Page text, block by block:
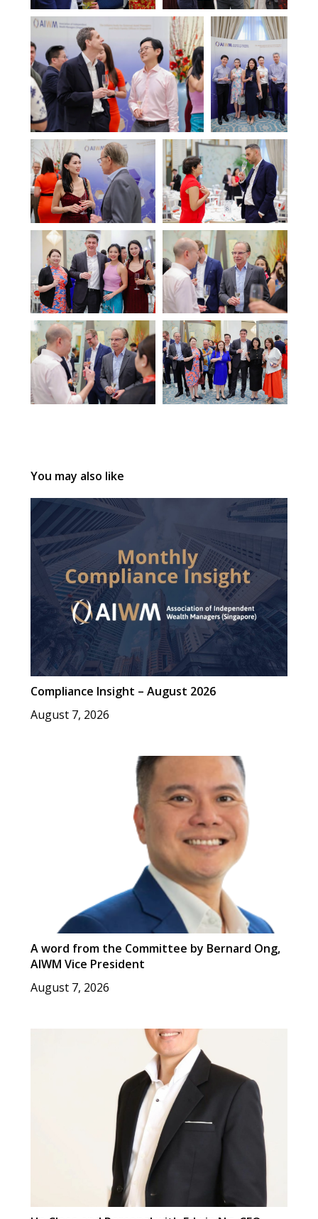
You may also like
Compliance Insight – August 2026
August 7, 2026
A word from the Committee by Bernard Ong,
AIWM Vice President
August 7, 2026